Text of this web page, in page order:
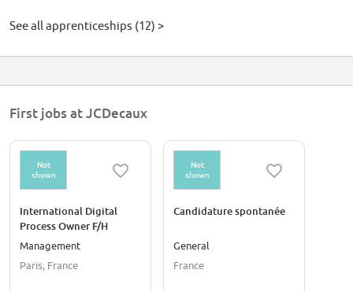
See all apprenticeships (12) >
First jobs at JCDecaux
Not
shown
International Digital
Process Owner F/H
Management
Paris, France
Not
shown
Candidature spontanée
General
France